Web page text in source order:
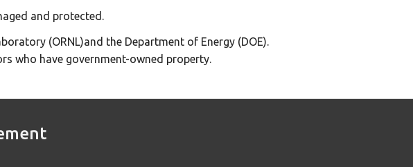
and protected.
(ORNL)and the Department of Energy (DOE).
who have government-owned property.